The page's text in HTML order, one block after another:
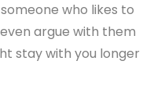
who likes to
argue with them
stay with you longer